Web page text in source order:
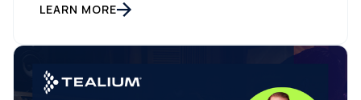
LEARN MORE